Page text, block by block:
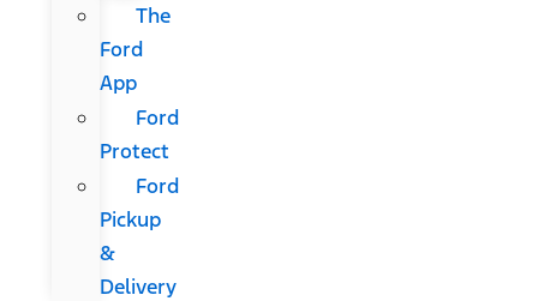
The
Ford
App
Ford
Protect
Ford
Pickup
&
Delivery